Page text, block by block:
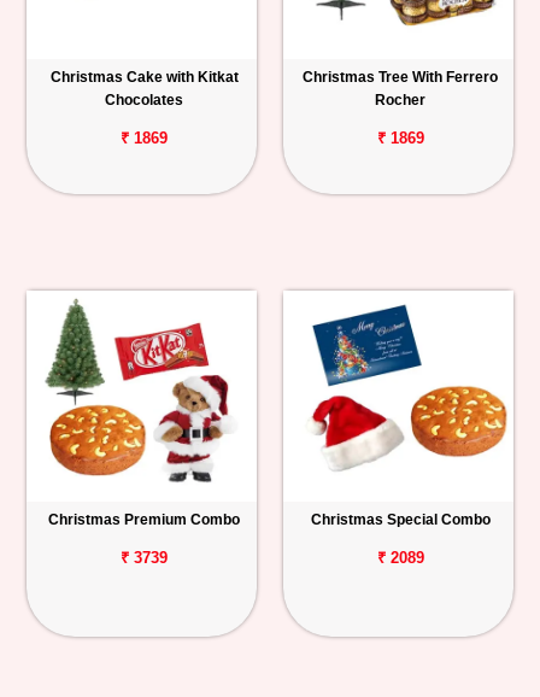
Christmas Cake with Kitkat
Chocolates
₹ 1869
Christmas Tree With Ferrero
Rocher
₹ 1869
Christmas Premium Combo
₹ 3739
Christmas Special Combo
₹ 2089